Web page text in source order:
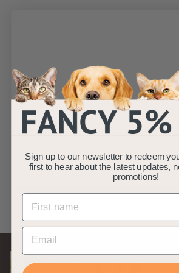
SOLD OUT
Charlie - Grey
Chunky Knit Design
Dog Bed - Size
S/M/L
from £1499f
o
m
£
.
Sign up to our newsletter to redeem
first to hear about the latest updates,
promotions!